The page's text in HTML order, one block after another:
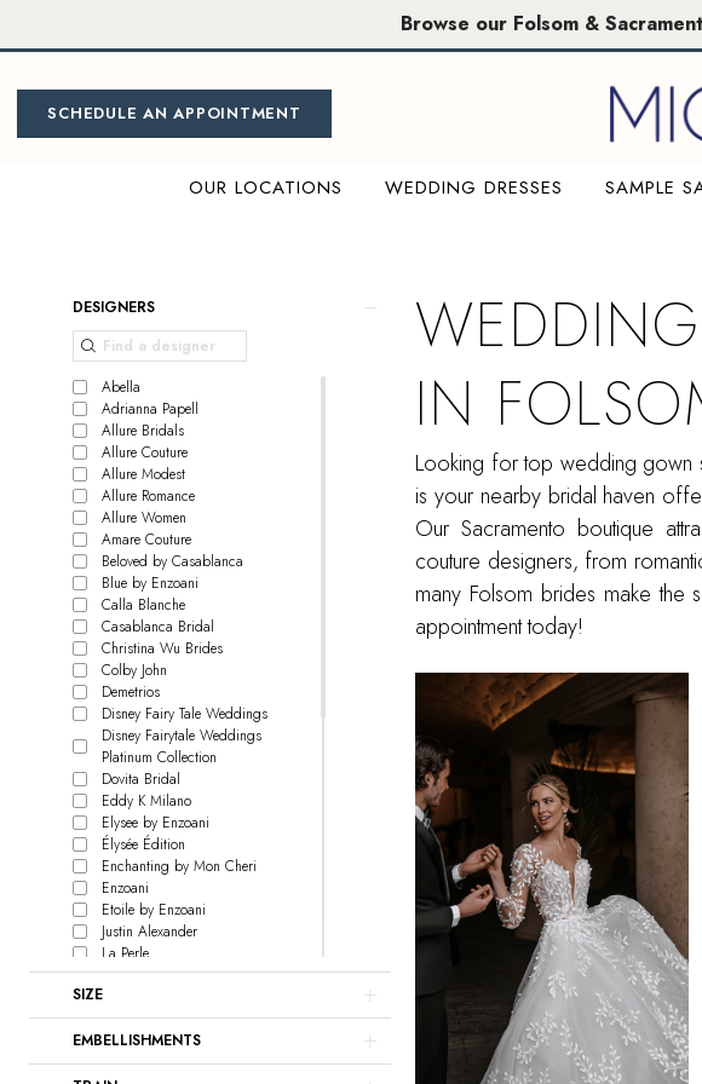
to
content
to
Accessibility
visually
impaired
autoplay
dynamic
content
Browse our Folsom &
SCHEDULE AN APPOINTMENT
OUR LOCATIONS WEDDING DRESSES SAMPLE
Product
Filters
DESIGNERS
Abella
Adrianna Papell
Allure Bridals
Allure Couture
Allure Modest
Allure Romance
Allure Women
Amare Couture
Beloved by Casablanca
Blue by Enzoani
Calla Blanche
Casablanca Bridal
Christina Wu Brides
Colby John
Demetrios
Disney Fairy Tale Weddings
Disney Fairytale Weddings
Platinum Collection
Dovita Bridal
Eddy K Milano
Elysee by Enzoani
Élysée Édition
Enchanting by Mon Cheri
Enzoani
Etoile by Enzoani
Justin Alexander
La Perle
L'Amour by Calla Blanche
Le Blanc
Lillian West
Love by Enzoani
Signature Collection
SIZE
EMBELLISHMENTS
IN
Looking for top wedding gown
is your nearby bridal haven
Our Sacramento boutique
couture designers, from
many Folsom brides make
appointment today!